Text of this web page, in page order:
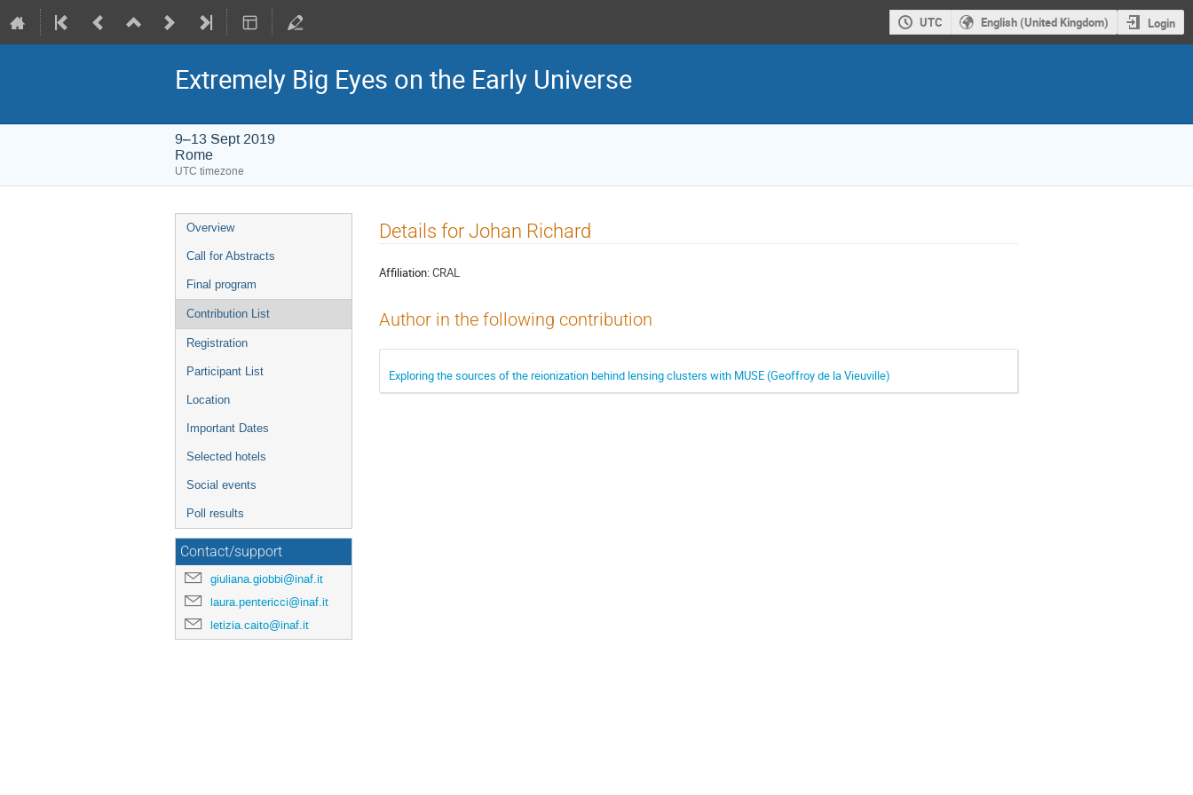
UTC English (United Kingdom) Login
Extremely Big Eyes on the Early Universe
9–13 Sept 2019
Rome
UTC timezone
Event
menu
Overview
Call for Abstracts
Final program
Contribution List
Registration
Participant List
Location
Important Dates
Selected hotels
Social events
Poll results
Contact/support
giuliana.giobbi@inaf.it
laura.pentericci@inaf.it
letizia.caito@inaf.it
Details for Johan Richard
Affiliation:CRAL
Author in the following contribution
Exploring the sources of the reionization behind lensing clusters with MUSE (Geoffroy de la Vieuville)